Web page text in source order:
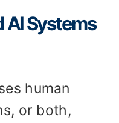
AI Systems
human
or both,